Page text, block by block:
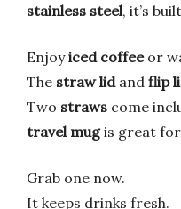
stainless steel, it’s
Enjoyiced coffeeor
The straw lidand flip
Two straws come
travel mugis great for
Grab one now.
It keeps drinks fresh.